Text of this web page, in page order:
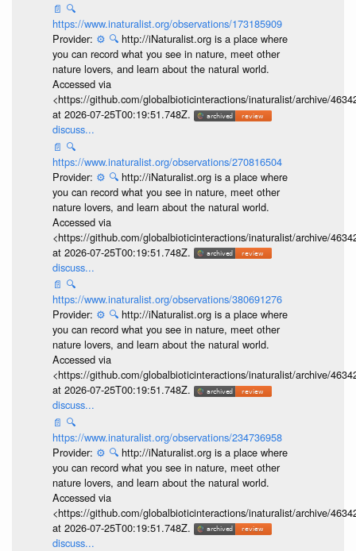
📄 🔍
https://www.inaturalist.org/observations/173185909
Provider: ⚙️ 🔍 http://iNaturalist.org is a place where
you can record what you see in nature, meet other
nature lovers, and learn about the natural world.
Accessed via
<https://github.com/globalbioticinteractions/inaturalist/archive/
at 2026-07-25T00:19:51.748Z.
discuss...
📄 🔍
https://www.inaturalist.org/observations/270816504
Provider: ⚙️ 🔍 http://iNaturalist.org is a place where
you can record what you see in nature, meet other
nature lovers, and learn about the natural world.
Accessed via
<https://github.com/globalbioticinteractions/inaturalist/archive/
at 2026-07-25T00:19:51.748Z.
discuss...
📄 🔍
https://www.inaturalist.org/observations/380691276
Provider: ⚙️ 🔍 http://iNaturalist.org is a place where
you can record what you see in nature, meet other
nature lovers, and learn about the natural world.
Accessed via
<https://github.com/globalbioticinteractions/inaturalist/archive/
at 2026-07-25T00:19:51.748Z.
discuss...
📄 🔍
https://www.inaturalist.org/observations/234736958
Provider: ⚙️ 🔍 http://iNaturalist.org is a place where
you can record what you see in nature, meet other
nature lovers, and learn about the natural world.
Accessed via
<https://github.com/globalbioticinteractions/inaturalist/archive/
at 2026-07-25T00:19:51.748Z.
discuss...